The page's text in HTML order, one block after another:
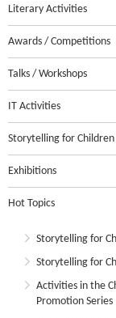
Literary Activities
Awards / Competitions
Talks / Workshops
IT Activities
Storytelling for Children
Exhibitions
Hot Topics
Storytelling for
Storytelling for
Activities in the
Promotion Series